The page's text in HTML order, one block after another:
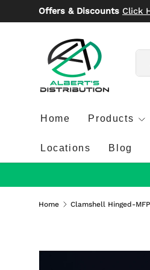
Skip to content
Offers & Discounts Click
Home Products
Locations Blog
Home